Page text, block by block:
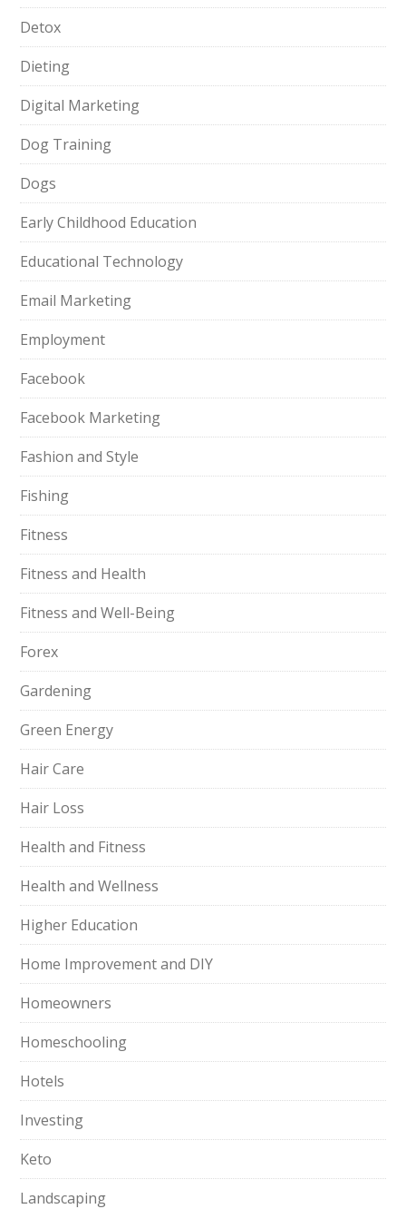
Detox
Dieting
Digital Marketing
Dog Training
Dogs
Early Childhood Education
Educational Technology
Email Marketing
Employment
Facebook
Facebook Marketing
Fashion and Style
Fishing
Fitness
Fitness and Health
Fitness and Well-Being
Forex
Gardening
Green Energy
Hair Care
Hair Loss
Health and Fitness
Health and Wellness
Higher Education
Home Improvement and DIY
Homeowners
Homeschooling
Hotels
Investing
Keto
Landscaping